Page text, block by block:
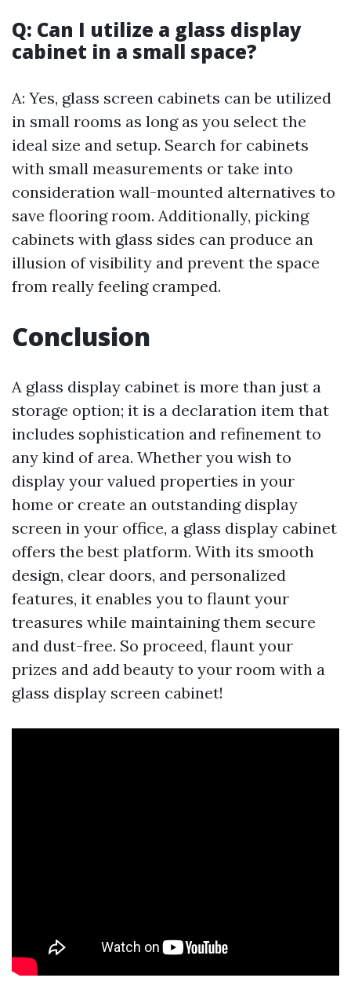
Q: Can I utilize a glass display
cabinet in a small space?
A: Yes, glass screen cabinets can be utilized
in small rooms as long as you select the
ideal size and setup. Search for cabinets
with small measurements or take into
consideration wall-mounted alternatives to
save flooring room. Additionally, picking
cabinets with glass sides can produce an
illusion of visibility and prevent the space
from really feeling cramped.
Conclusion
A glass display cabinet is more than just a
storage option; it is a declaration item that
includes sophistication and refinement to
any kind of area. Whether you wish to
display your valued properties in your
home or create an outstanding display
screen in your office, a glass display cabinet
offers the best platform. With its smooth
design, clear doors, and personalized
features, it enables you to flaunt your
treasures while maintaining them secure
and dust-free. So proceed, flaunt your
prizes and add beauty to your room with a
glass display screen cabinet!